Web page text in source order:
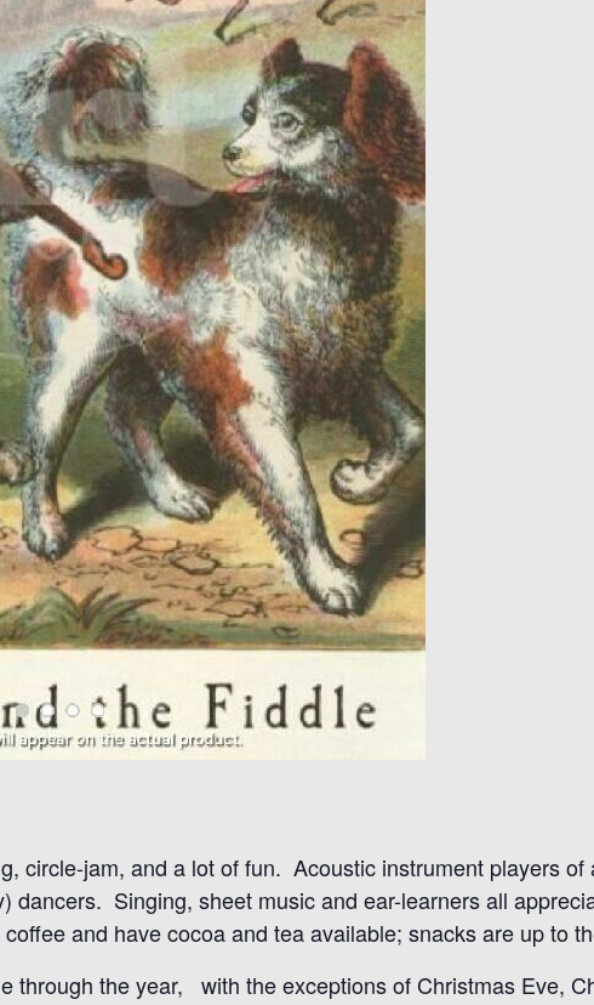
circle-jam, and a lot of fun. Acoustic instrument players
dancers. Singing, sheet music and ear-learners all
and have cocoa and tea available; snacks are up to
through the year, with the exceptions of Christmas Eve,